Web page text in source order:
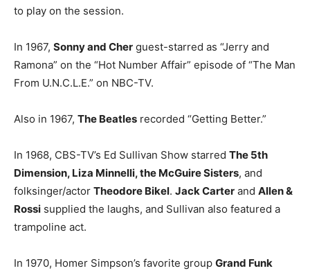
to play on the session.
In 1967, Sonny and Cher guest-starred as “Jerry and
Ramona” on the “Hot Number Affair” episode of “The Man
From U.N.C.L.E.” on NBC-TV.
Also in 1967, The Beatles recorded “Getting Better.”
In 1968, CBS-TV’s Ed Sullivan Show starred The 5th
Dimension, Liza Minnelli, the McGuire Sisters, and
folksinger/actor Theodore Bikel. Jack Carter and Allen &
Rossi supplied the laughs, and Sullivan also featured a
trampoline act.
In 1970, Homer Simpson’s favorite group Grand Funk